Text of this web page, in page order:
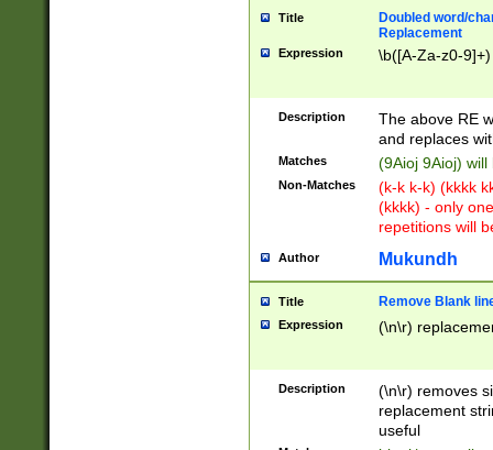
Title
Doubled word/
Replacement
Expression \b([A-Za-z0-
Description
The above RE
and replaces
Matches (9Aioj 9Aioj)
Non-Matches
(k-k k-k) (kkkk
(kkkk) - only
repetitions will
Author Mukundh
Title Remove Blank
Expression (\n\r)
Description
(\n\r) removes
replacement
useful